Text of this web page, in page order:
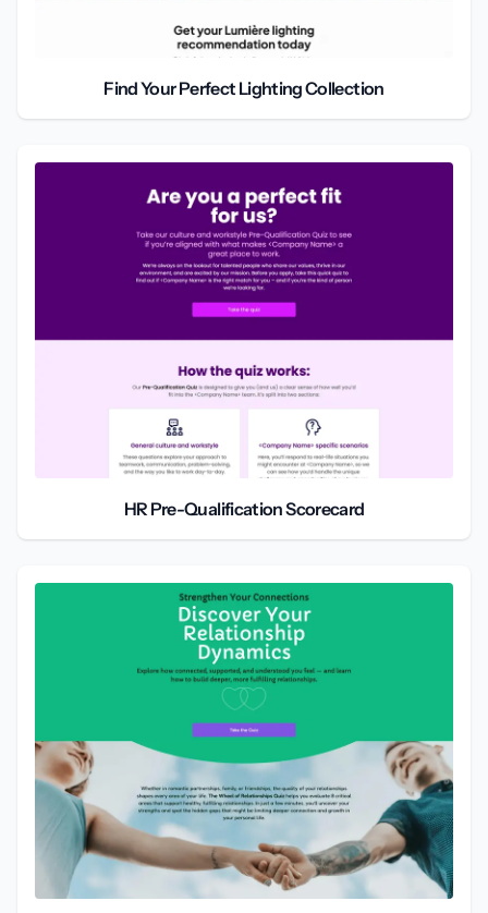
Find Your Perfect Lighting Collection
HR Pre-Qualification Scorecard